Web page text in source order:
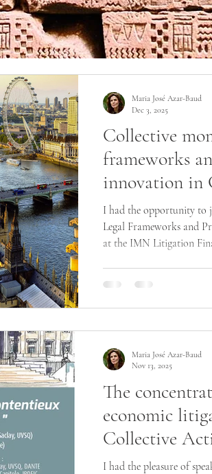
Collective
frameworks
innovation in
I had the opportunity to
Legal Frameworks and
at the IMN Litigation
competition disputes
Maria José Azar-Baud
Dec 3, 2025
The
economic
Collective
I had the pleasure of
Maria José Azar-Baud
Nov 13, 2025